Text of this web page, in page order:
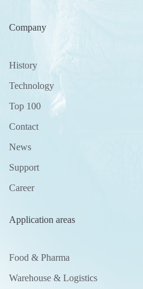
Company
History
Technology
Top 100
Contact
News
Support
Career
Application areas
Food & Pharma
Warehouse & Logistics